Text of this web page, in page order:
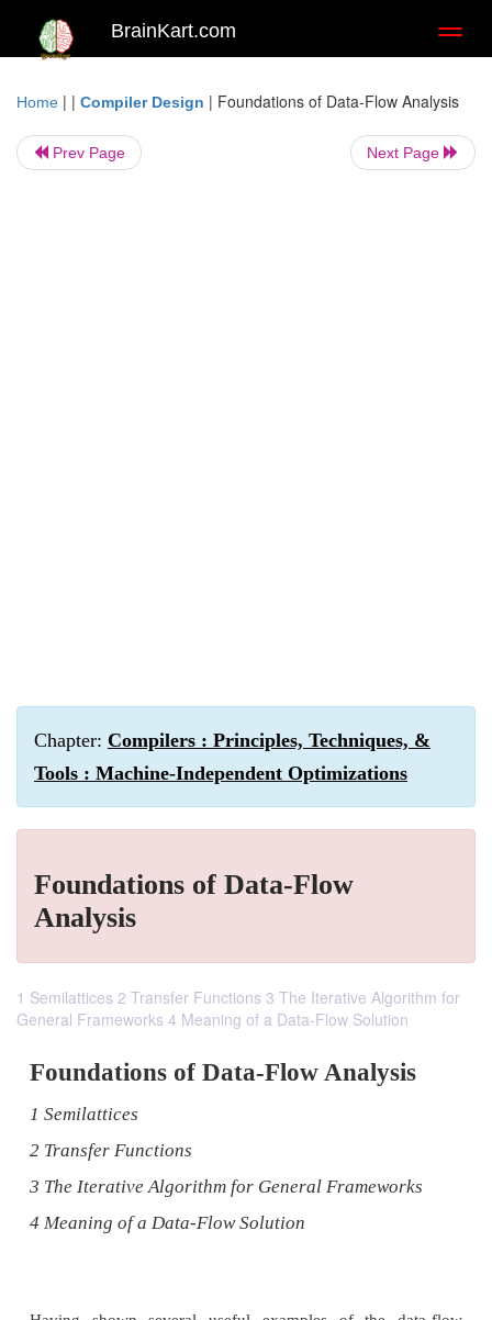
BrainKart.com
Home | | Compiler Design | Foundations of Data-Flow Analysis
Prev Page Next Page
Chapter: Compilers : Principles, Techniques, &
Tools : Machine-Independent Optimizations
Foundations of Data-Flow
Analysis
1 Semilattices 2 Transfer Functions 3 The Iterative Algorithm for
General Frameworks 4 Meaning of a Data-Flow Solution